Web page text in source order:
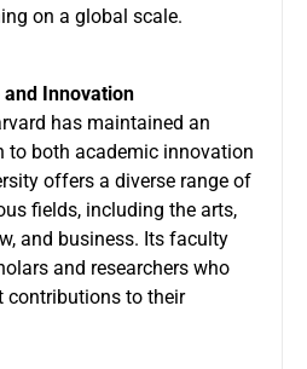
on a global scale.
Innovation
has maintained an
to both academic innovation
offers a diverse range of
fields, including the arts,
and business. Its faculty
and researchers who
contributions to their